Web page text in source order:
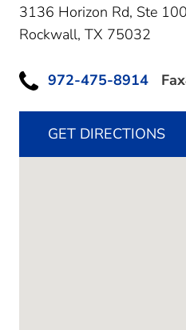
3136 Horizon Rd, Ste 100
Rockwall, TX 75032
972-475-8914 Fax
GET DIRECTIONS